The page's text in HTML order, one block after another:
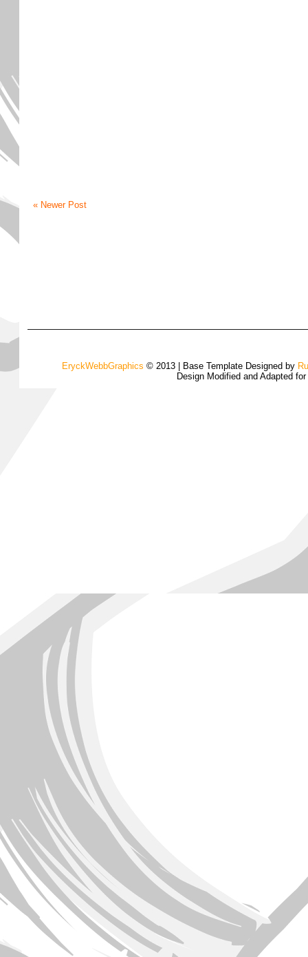
« Newer Post
EryckWebbGraphics © 2013 | Base Template Designed by
Design Modified and Adapted